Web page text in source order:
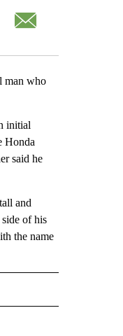
man who
initial
Honda
said he
and
of his
the name